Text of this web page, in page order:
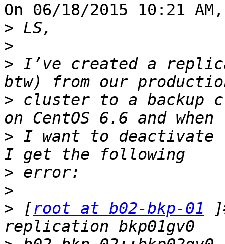
On 06/18/2015 10:21
>
>
> I’ve created a
> cluster to a backup
> I want to deactivate
>
>
> [root at b02-bkp-01